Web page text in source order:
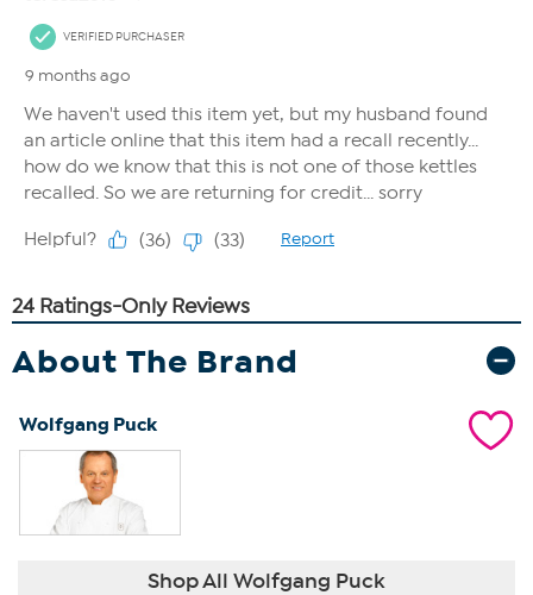
About The Brand
Wolfgang Puck
Shop All Wolfgang Puck